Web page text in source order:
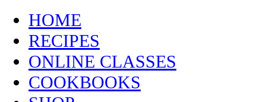
HOME
RECIPES
ONLINE CLASSES
COOKBOOKS